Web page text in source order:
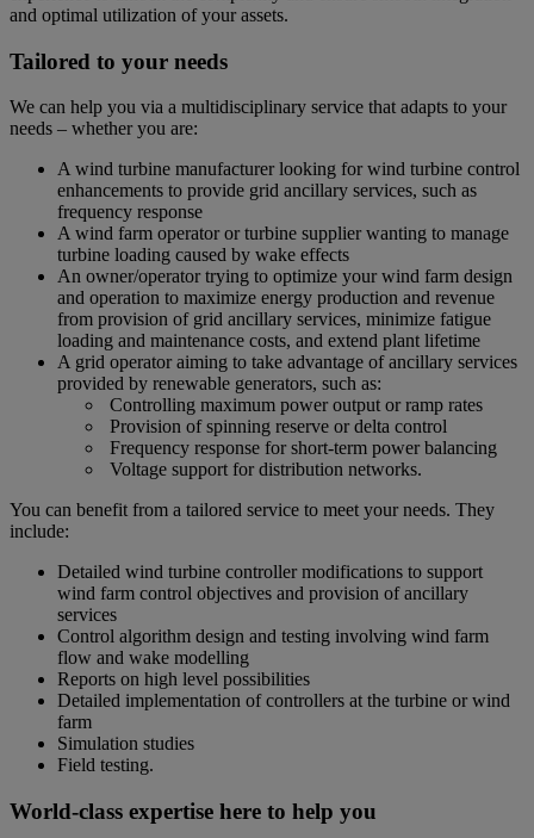
and optimal utilization of your assets.
Tailored to your needs
We can help you via a multidisciplinary service that adapts to your
needs – whether you are:
A wind turbine manufacturer looking for wind turbine control
enhancements to provide grid ancillary services, such as
frequency response
A wind farm operator or turbine supplier wanting to manage
turbine loading caused by wake effects
An owner/operator trying to optimize your wind farm design
and operation to maximize energy production and revenue
from provision of grid ancillary services, minimize fatigue
loading and maintenance costs, and extend plant lifetime
A grid operator aiming to take advantage of ancillary services
provided by renewable generators, such as:
Controlling maximum power output or ramp rates
Provision of spinning reserve or delta control
Frequency response for short-term power balancing
Voltage support for distribution networks.
You can benefit from a tailored service to meet your needs. They
include:
Detailed wind turbine controller modifications to support
wind farm control objectives and provision of ancillary
services
Control algorithm design and testing involving wind farm
flow and wake modelling
Reports on high level possibilities
Detailed implementation of controllers at the turbine or wind
farm
Simulation studies
Field testing.
World-class expertise here to help you